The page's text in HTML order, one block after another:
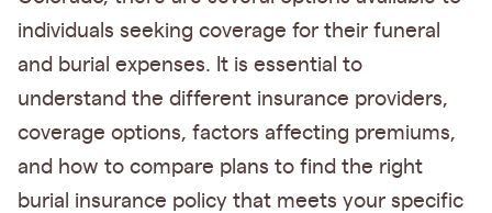
individuals seeking coverage for their funeral
and burial expenses. It is essential to
understand the different insurance providers,
coverage options, factors affecting premiums,
and how to compare plans to find the right
burial insurance policy that meets your specific